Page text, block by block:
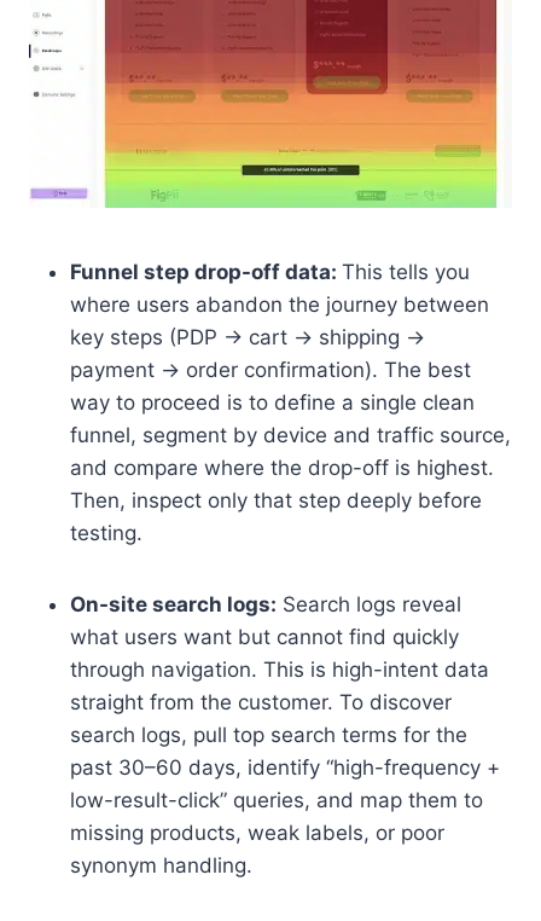
Funnel step drop-off data: This tells you
where users abandon the journey between
key steps (PDP → cart → shipping →
payment → order confirmation). The best
way to proceed is to define a single clean
funnel, segment by device and traffic source,
and compare where the drop-off is highest.
Then, inspect only that step deeply before
testing.
On-site search logs: Search logs reveal
what users want but cannot find quickly
through navigation. This is high-intent data
straight from the customer. To discover
search logs, pull top search terms for the
past 30–60 days, identify “high-frequency +
low-result-click” queries, and map them to
missing products, weak labels, or poor
synonym handling.